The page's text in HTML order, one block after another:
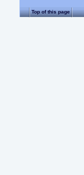
Top of this page